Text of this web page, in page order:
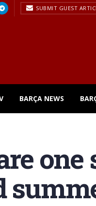
SUBMIT GUEST
BARÇA NEWS